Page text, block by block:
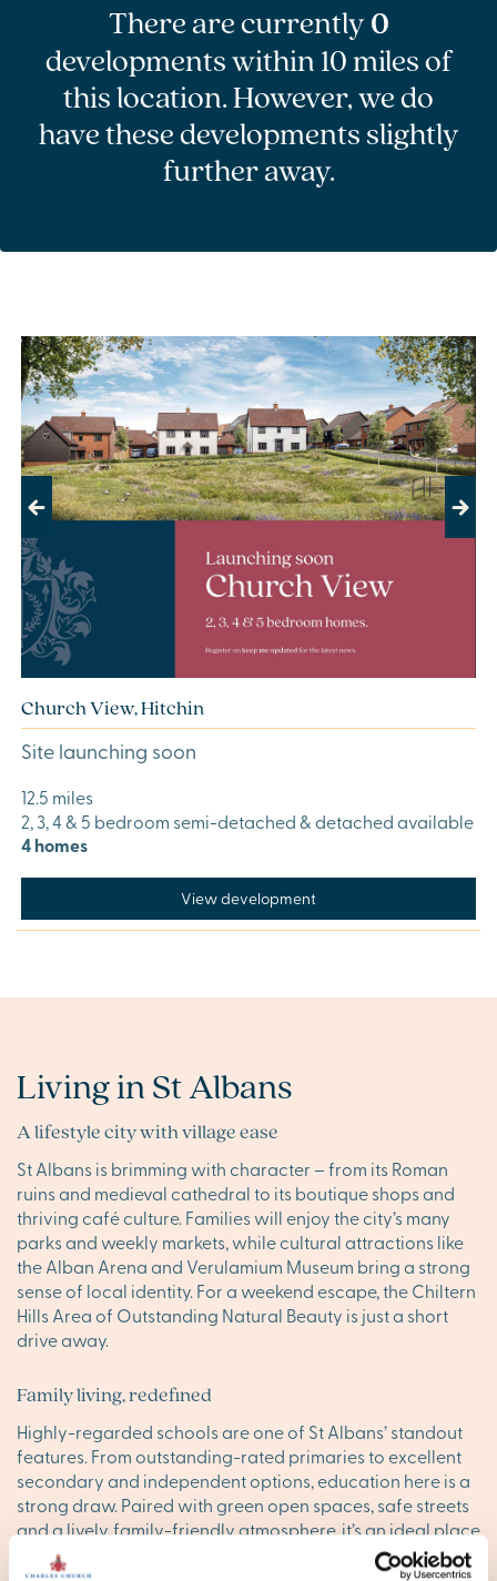
There are currently0
developments within 10 miles of
this location. However, we do
have these developments slightly
further away.
Previous Next
Church View, Hitchin
Site launching soon
12.5 miles
2, 3, 4 & 5 bedroom semi-detached & detached available
4 homes
View development
Living in St Albans
A lifestyle city with village ease
St Albans is brimming with character – from its Roman
ruins and medieval cathedral to its boutique shops and
thriving café culture. Families will enjoy the city’s many
parks and weekly markets, while cultural attractions like
the Alban Arena and Verulamium Museum bring a strong
sense of local identity. For a weekend escape, the Chiltern
Hills Area of Outstanding Natural Beauty is just a short
drive away.
Family living, redefined
Highly-regarded schools are one of St Albans’ standout
features. From outstanding-rated primaries to excellent
secondary and independent options, education here is a
strong draw. Paired with green open spaces, safe streets
and a lively, family-friendly atmosphere, it’s an ideal place
to put down roots.